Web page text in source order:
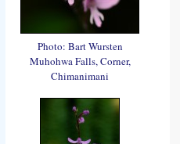
Photo: Bart Wursten
Muhohwa Falls, Corner,
Chimanimani